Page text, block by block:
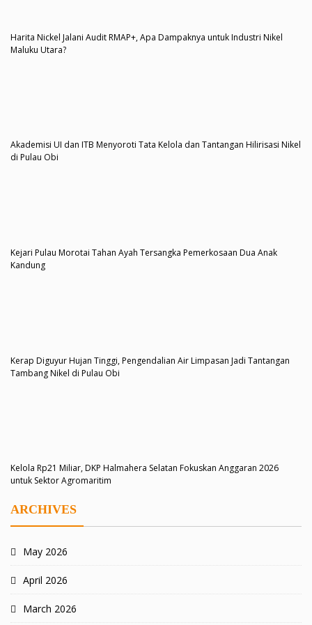
Harita Nickel Jalani Audit RMAP+, Apa Dampaknya untuk Industri Nikel
Maluku Utara?
Akademisi UI dan ITB Menyoroti Tata Kelola dan Tantangan Hilirisasi Nikel
di Pulau Obi
Kejari Pulau Morotai Tahan Ayah Tersangka Pemerkosaan Dua Anak
Kandung
Kerap Diguyur Hujan Tinggi, Pengendalian Air Limpasan Jadi Tantangan
Tambang Nikel di Pulau Obi
Kelola Rp21 Miliar, DKP Halmahera Selatan Fokuskan Anggaran 2026
untuk Sektor Agromaritim
ARCHIVES
May 2026
April 2026
March 2026